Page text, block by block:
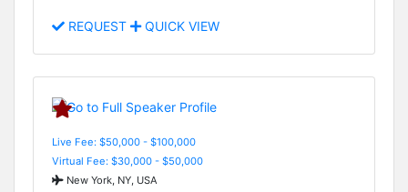
REQUEST QUICK VIEW
Live Fee: $50,000 - $100,000
Virtual Fee: $30,000 - $50,000
New York, NY, USA